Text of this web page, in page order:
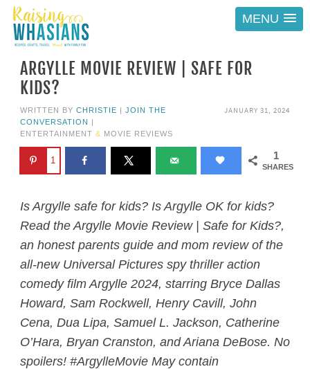
MENU
ARGYLLE MOVIE REVIEW | SAFE FOR
KIDS?
JANUARY 31, 2024
WRITTEN BY CHRISTIE | JOIN THE
CONVERSATION |
ENTERTAINMENT & MOVIE REVIEWS
1
SHARES
1
Is Argylle safe for kids? Is Argylle OK for kids?
Read the Argylle Movie Review | Safe for Kids?,
an honest parents guide and mom review of the
all-new Universal Pictures spy thriller action
comedy film Argylle 2024, starring Bryce Dallas
Howard, Sam Rockwell, Henry Cavill, John
Cena, Dua Lipa, Samuel L. Jackson, Catherine
O’Hara, Bryan Cranston, and Ariana DeBose. No
spoilers! #ArgylleMovie May contain